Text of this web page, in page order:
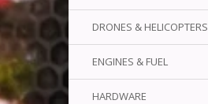
DRONES & HELICOPTERS
ENGINES & FUEL
HARDWARE